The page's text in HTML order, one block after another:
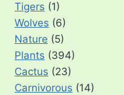
Tigers (1)
Wolves (6)
Nature (5)
Plants (394)
Cactus (23)
Carnivorous (14)